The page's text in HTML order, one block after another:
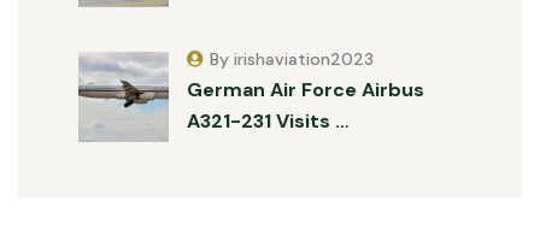
German Air Force Airbus
A321-231 Visits …
By irishaviation2023